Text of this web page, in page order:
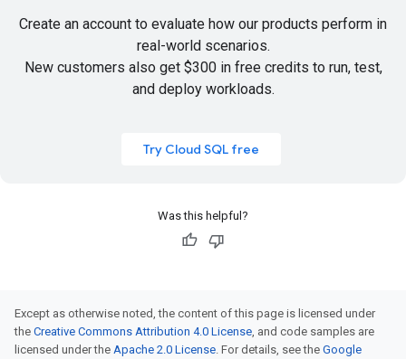
Create an account to evaluate how our products perform in
real-world scenarios.
New customers also get $300 in free credits to run, test,
and deploy workloads.
Try Cloud SQL free
Was this helpful?
Except as otherwise noted, the content of this page is licensed under
the Creative Commons Attribution 4.0 License , and code samples are
licensed under the Apache 2.0 License . For details, see the Google